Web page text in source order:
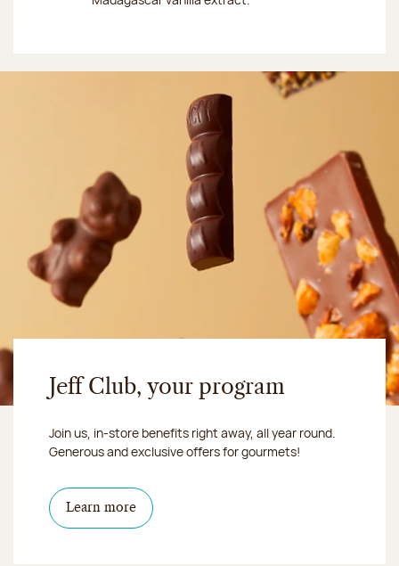
Jeff Club, your program
Join us, in-store benefits right away, all year round.
Generous and exclusive offers for gourmets!
Learn more